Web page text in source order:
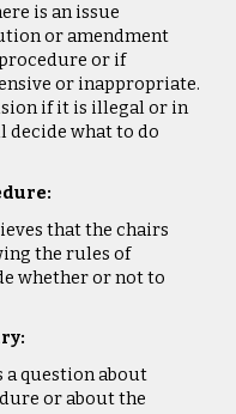
is an issue
or amendment
or if
or inappropriate.
if it is illegal or in
decide what to do
that the chairs
the rules of
whether or not to
a question about
or about the